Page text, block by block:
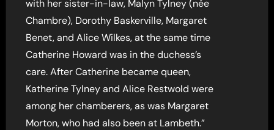
with her sister-in-law, Malyn Tylney (née
Chambre), Dorothy Baskerville, Margaret
Benet, and Alice Wilkes, at the same time
Catherine Howard was in the duchess’s
care. After Catherine became queen,
Katherine Tylney and Alice Restwold were
among her chamberers, as was Margaret
Morton, who had also been at Lambeth.”